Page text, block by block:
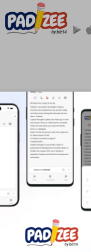
Modified :29-Jan-2026